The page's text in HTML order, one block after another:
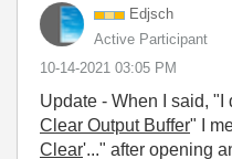
Edjsch
Active Participant
‎10-14-2021 03:05 PM
Update - When I said, "
Clear Output Buffer" I
Clear'..." after opening